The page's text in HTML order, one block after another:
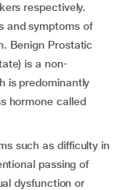
respectively.
and symptoms of
Benign Prostatic
is a non-
is predominantly
hormone called
such as difficulty in
passing of
dysfunction or